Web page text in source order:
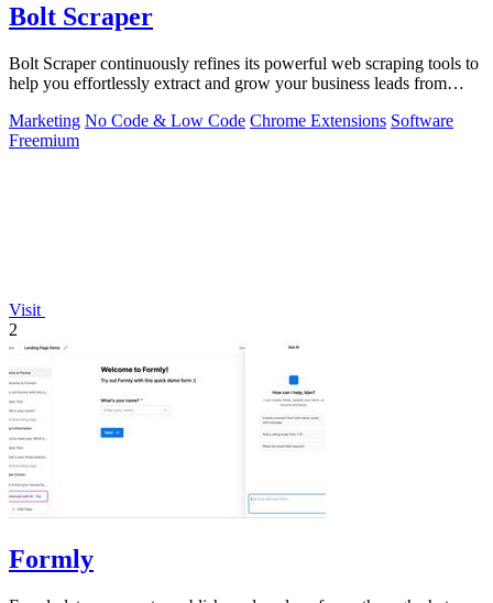
Bolt Scraper
Bolt Scraper continuously refines its powerful web scraping tools to
help you effortlessly extract and grow your business leads from
Marketing No Code & Low Code Chrome Extensions Software
Freemium
Visit
2
Formly